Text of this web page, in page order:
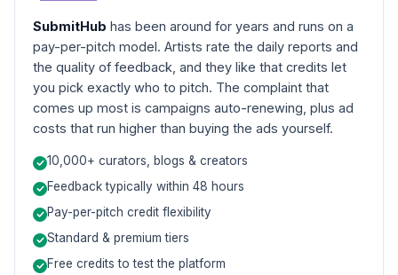
SubmitHub has been around for years and runs on a
pay-per-pitch model. Artists rate the daily reports and
the quality of feedback, and they like that credits let
you pick exactly who to pitch. The complaint that
comes up most is campaigns auto-renewing, plus ad
costs that run higher than buying the ads yourself.
10,000+ curators, blogs & creators
Feedback typically within 48 hours
Pay-per-pitch credit flexibility
Standard & premium tiers
Free credits to test the platform